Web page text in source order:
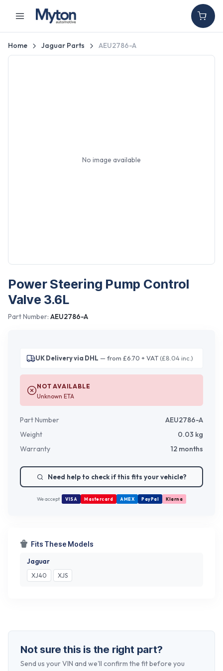
Home Jaguar Parts AEU2786-A
No image available
Power Steering Pump Control
Valve 3.6L
Part Number: AEU2786-A
UK Delivery via DHL — from £6.70 + VAT(£8.04 inc.)
NOT AVAILABLE
Unknown ETA
Part Number
AEU2786-A
Weight
0.03 kg
Warranty
12 months
Need help to check if this fits your vehicle?
We accept VISA Mastercard AMEX PayPal Klarna
Fits These Models
Jaguar
XJ40 XJS
Not sure this is the right part?
Send us your VIN and we'll confirm the fit before you